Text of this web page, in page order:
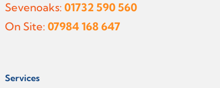
Sevenoaks: 01732 590 560
On Site: 07984 168 647
Services